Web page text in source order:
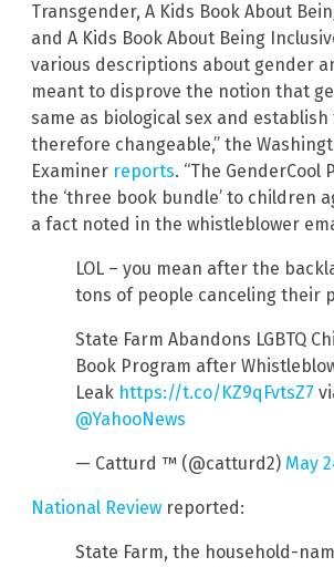
Transgender, A Kids Book About
and A Kids Book About Being
various descriptions about gender
meant to disprove the notion that
same as biological sex and
therefore changeable,” the
Examiner reports. “The GenderCool
the ‘three book bundle’ to children
a fact noted in the whistleblower
LOL – you mean after the
tons of people canceling their
State Farm Abandons LGBTQ
Book Program after
Leak https://t.co/KZ9qFvtsZ7
@YahooNews
— Catturd ™ (@catturd2) May
National Review reported:
State Farm, the household-